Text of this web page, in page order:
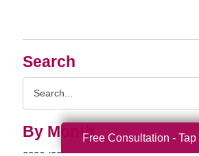
Search
By MonthFree Consultation - Tap